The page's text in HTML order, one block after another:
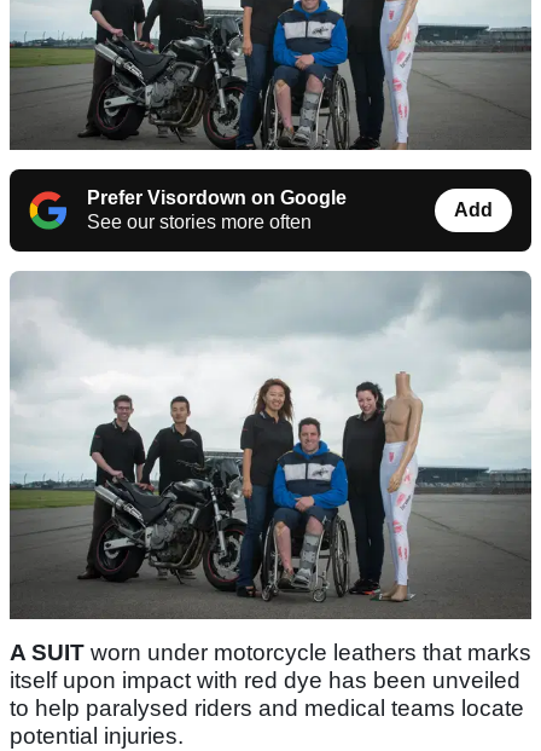
Prefer Visordown on Google
See our stories more often
Add
A SUIT worn under motorcycle leathers that marks
itself upon impact with red dye has been unveiled
to help paralysed riders and medical teams locate
potential injuries.